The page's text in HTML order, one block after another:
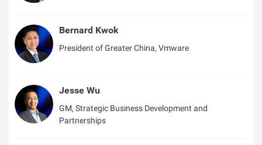
Bernard Kwok
President of Greater China, Vmware
Jesse Wu
GM, Strategic Business Development and
Partnerships